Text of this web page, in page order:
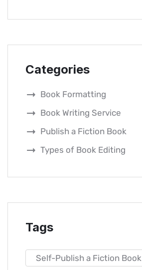
Categories
Book Formatting
Book Writing Service
Publish a Fiction Book
Types of Book Editing
Tags
Self-Publish a Fiction Book